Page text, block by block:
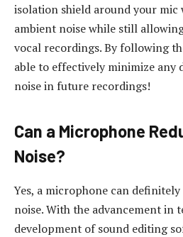
isolation shield around your mic
ambient noise while still
vocal recordings. By following
able to effectively minimize any
noise in future recordings!
Can a Microphone
Noise?
Yes, a microphone can
noise. With the advancement in
development of sound editing